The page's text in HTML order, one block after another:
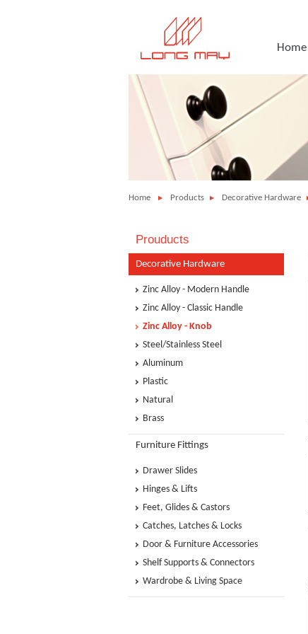
Home
Home Products Decorative Hardware
Prouducts
Decorative Hardware
Zinc Alloy - Modern Handle
Zinc Alloy - Classic Handle
Zinc Alloy - Knob
Steel/Stainless Steel
Aluminum
Plastic
Natural
Brass
Furniture Fittings
Drawer Slides
Hinges & Lifts
Feet, Glides & Castors
Catches, Latches & Locks
Door & Furniture Accessories
Shelf Supports & Connectors
Wardrobe & Living Space